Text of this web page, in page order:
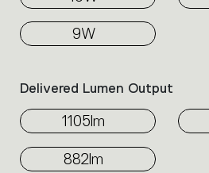
9W
Delivered Lumen Output
1105lm
882lm